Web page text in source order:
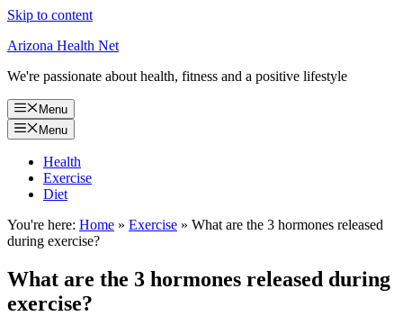
Skip to content
Arizona Health Net
We're passionate about health, fitness and a positive lifestyle
Menu
Menu
Health
Exercise
Diet
You're here: Home » Exercise » What are the 3 hormones released
during exercise?
What are the 3 hormones released during
exercise?